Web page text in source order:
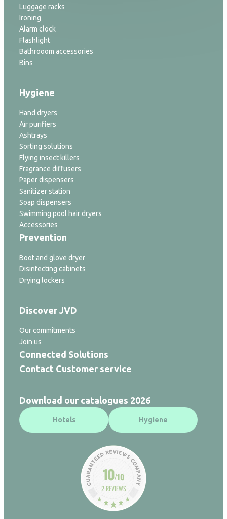
Luggage racks
Ironing
Alarm clock
Flashlight
Bathrooom accessories
Bins
Hygiene
Hand dryers
Air purifiers
Ashtrays
Sorting solutions
Flying insect killers
Fragrance diffusers
Paper dispensers
Sanitizer station
Soap dispensers
Swimming pool hair dryers
Accessories
Prevention
Boot and glove dryer
Disinfecting cabinets
Drying lockers
Discover JVD
Our commitments
Join us
Connected Solutions
Contact Customer service
Download our catalogues 2026
Hotels Hygiene
10/10
2 REVIEWS